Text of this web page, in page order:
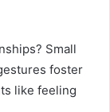
Small
foster
like feeling